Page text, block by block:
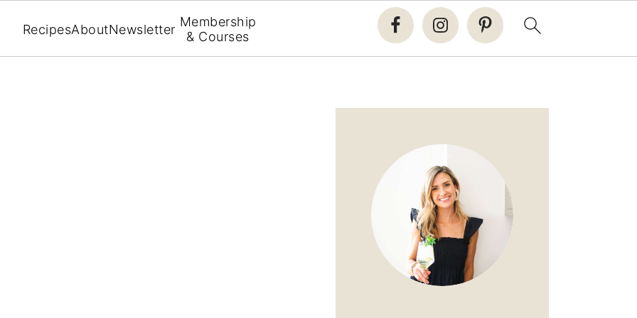
RecipesAboutNewsletter Membership
& Courses